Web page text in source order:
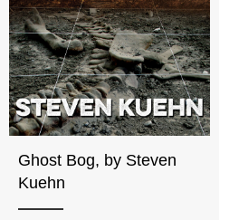
Ghost Bog, by Steven
Kuehn